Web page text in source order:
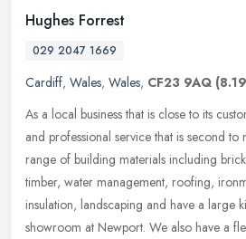
Hughes Forrest
029 2047 1669
Cardiff, Wales, Wales, CF23 9AQ
As a local business that is close to its
and professional service that is second
range of building materials including
timber, water management, roofing,
insulation, landscaping and have a large
showroom at Newport. We also have a